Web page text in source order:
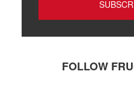
FOLLOW